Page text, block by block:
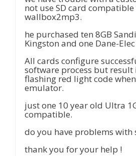
not use SD card
wallbox2mp3.
he purchased ten 8GB
Kingston and one Dane-
All cards configure
software process but result
flashing red light code
emulator.
just one 10 year old Ultra
compatible.
do you have problems with
thank you for your help !